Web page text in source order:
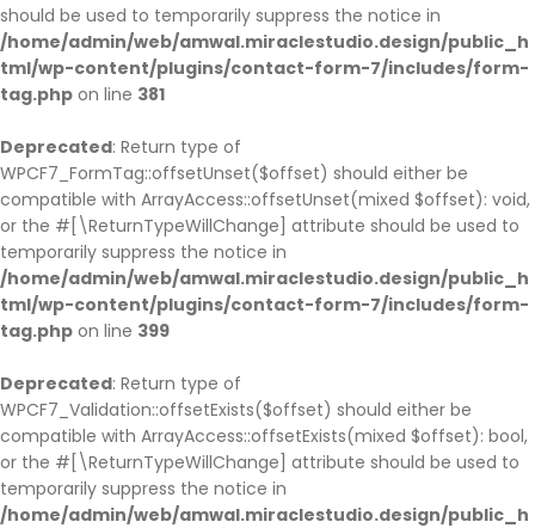
should be used to temporarily suppress the notice in
/home/admin/web/amwal.miraclestudio.design/public_h
tml/wp-content/plugins/contact-form-7/includes/form-
tag.php on line 381
Deprecated: Return type of
WPCF7_FormTag::offsetUnset($offset) should either be
compatible with ArrayAccess::offsetUnset(mixed $offset): void,
or the #[\ReturnTypeWillChange] attribute should be used to
temporarily suppress the notice in
/home/admin/web/amwal.miraclestudio.design/public_h
tml/wp-content/plugins/contact-form-7/includes/form-
tag.php on line 399
Deprecated: Return type of
WPCF7_Validation::offsetExists($offset) should either be
compatible with ArrayAccess::offsetExists(mixed $offset): bool,
or the #[\ReturnTypeWillChange] attribute should be used to
temporarily suppress the notice in
/home/admin/web/amwal.miraclestudio.design/public_h